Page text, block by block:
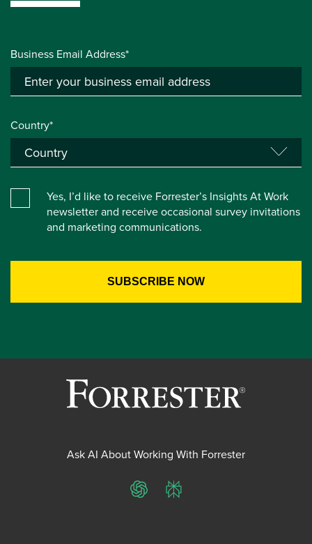
Business Email Address*
Country*
Yes, I’d like to receive Forrester’s Insights At Work
newsletter and receive occasional survey invitations
and marketing communications.
Ask AI About Working With Forrester
ChatGPTPerplexity